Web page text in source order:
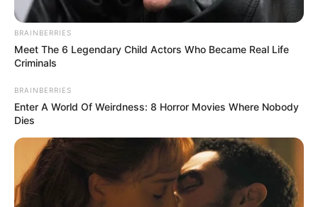
BRAINBERRIES
Meet The 6 Legendary Child Actors Who Became Real Life
Criminals
BRAINBERRIES
Enter A World Of Weirdness: 8 Horror Movies Where Nobody
Dies